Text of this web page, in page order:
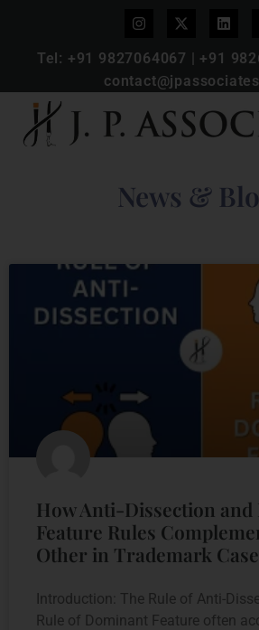
Tel: +91 9827064067 | +91
News &
How Anti-Dissection
Feature Rules
Other in Trademark
Introduction: The Rule of Anti-
Rule of Dominant Feature often